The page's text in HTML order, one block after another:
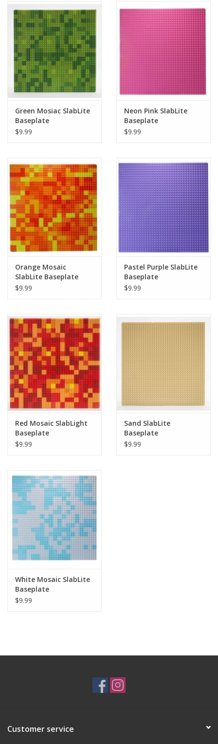
Tonies
Used Boardgames
Green Mosiac SlabLite
Baseplate
$9.99
Neon Pink SlabLite
Baseplate
$9.99
Orange Mosaic
SlabLite Baseplate
$9.99
Pastel Purple SlabLite
Baseplate
$9.99
Red Mosaic SlabLight
Baseplate
$9.99
Sand SlabLite
Baseplate
$9.99
White Mosaic SlabLite
Baseplate
$9.99
Customer service